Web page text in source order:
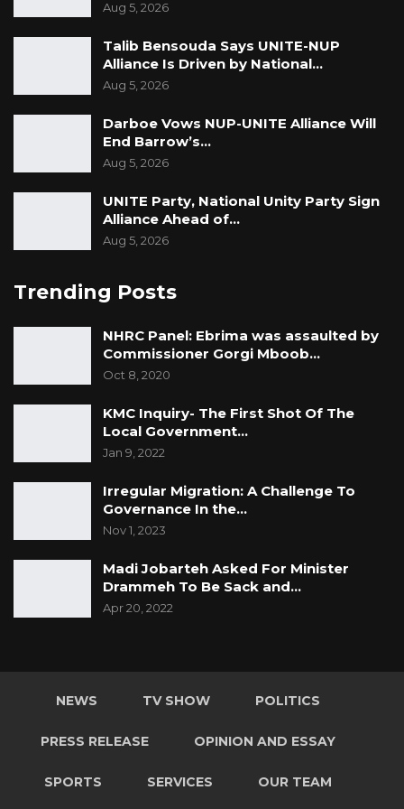
the council,” he said.
Aug 5, 2026
Talib Bensouda Says UNITE-NUP
Alliance Is Driven by National…
Aug 5, 2026
Darboe Vows NUP-UNITE Alliance Will
End Barrow’s…
Aug 5, 2026
UNITE Party, National Unity Party Sign
Alliance Ahead of…
Aug 5, 2026
Trending Posts
NHRC Panel: Ebrima was assaulted by
Commissioner Gorgi Mboob…
Oct 8, 2020
KMC Inquiry- The First Shot Of The
Local Government…
Jan 9, 2022
Irregular Migration: A Challenge To
Governance In the…
Nov 1, 2023
Madi Jobarteh Asked For Minister
Drammeh To Be Sack and…
Apr 20, 2022
NEWS TV SHOW POLITICS
PRESS RELEASE OPINION AND ESSAY
SPORTS SERVICES OUR TEAM